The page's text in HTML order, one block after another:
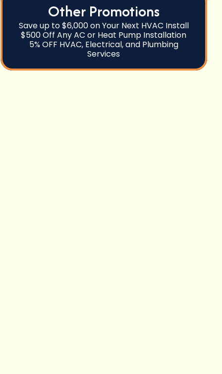
Other Promotions
Save up to $6,000 on Your Next HVAC Install
$500 Off Any AC or Heat Pump Installation
5% OFF HVAC, Electrical, and Plumbing
Services